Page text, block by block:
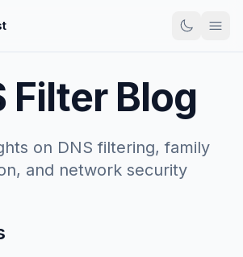
Filter Blog
on DNS filtering, family
and network security